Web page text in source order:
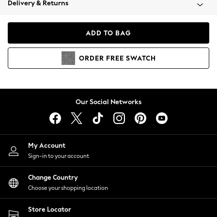
Coats & Jackets
Hoodies & Sweatshirts
Lingerie
Nightwear
Shirts & Blouses
Shorts
Skirts
Suits & Tailoring
Sportswear
Swimwear
Delivery & Returns
ADD TO BAG
ORDER FREE SWATCH
Our Social Networks
My Account
Sign-in to your account
Change Country
Choose your shopping location
Store Locator